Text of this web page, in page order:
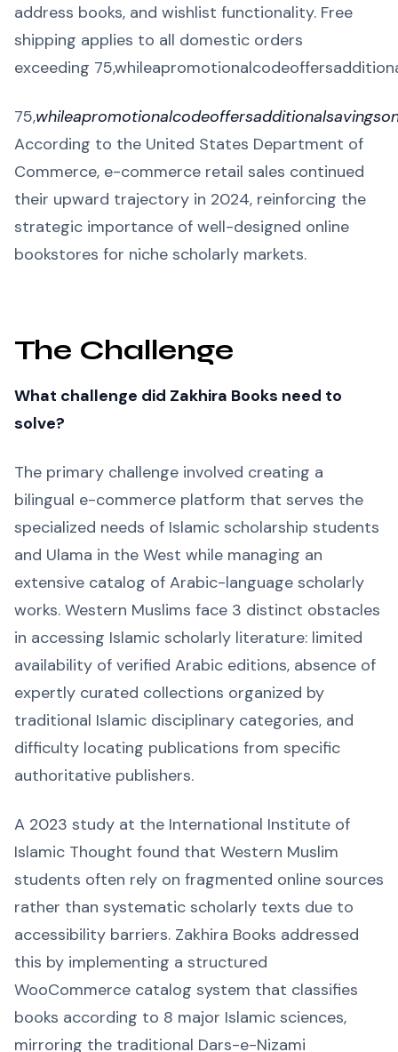
address books, and wishlist functionality. Free
shipping applies to all domestic orders
exceeding
75,
According to the United States Department of
Commerce, e-commerce retail sales continued
their upward trajectory in 2024, reinforcing the
strategic importance of well-designed online
bookstores for niche scholarly markets.
The Challenge
What challenge did Zakhira Books need to
solve?
The primary challenge involved creating a
bilingual e-commerce platform that serves the
specialized needs of Islamic scholarship students
and Ulama in the West while managing an
extensive catalog of Arabic-language scholarly
works. Western Muslims face 3 distinct obstacles
in accessing Islamic scholarly literature: limited
availability of verified Arabic editions, absence of
expertly curated collections organized by
traditional Islamic disciplinary categories, and
difficulty locating publications from specific
authoritative publishers.
A 2023 study at the International Institute of
Islamic Thought found that Western Muslim
students often rely on fragmented online sources
rather than systematic scholarly texts due to
accessibility barriers. Zakhira Books addressed
this by implementing a structured
WooCommerce catalog system that classifies
books according to 8 major Islamic sciences,
mirroring the traditional Dars-e-Nizami